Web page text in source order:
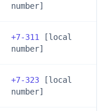
number]
+7-311
[local
number]
+7-323 [local
number]